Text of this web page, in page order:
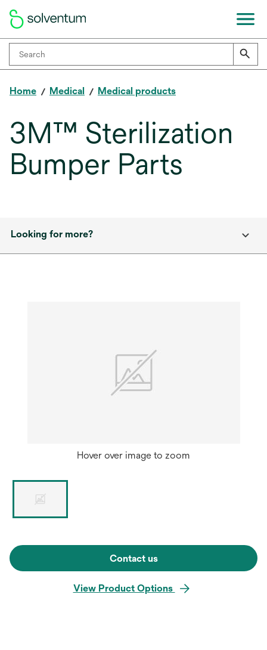
Home Medical Medical products
3M™ Sterilization
Bumper Parts
Looking for more?
Hover over image to zoom
Contact us
View Product Options